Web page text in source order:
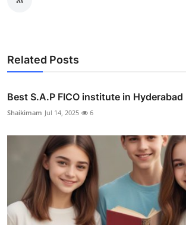
Related Posts
Best S.A.P FICO institute in Hyderabad
Shaikimam Jul 14, 2025 6